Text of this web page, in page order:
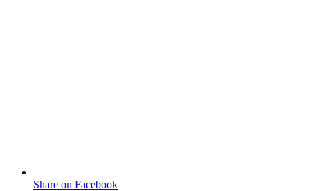
Share on Facebook